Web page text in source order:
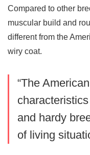
Compared to other
muscular build and
different from the
wiry coat.
“The
and hardy
of living